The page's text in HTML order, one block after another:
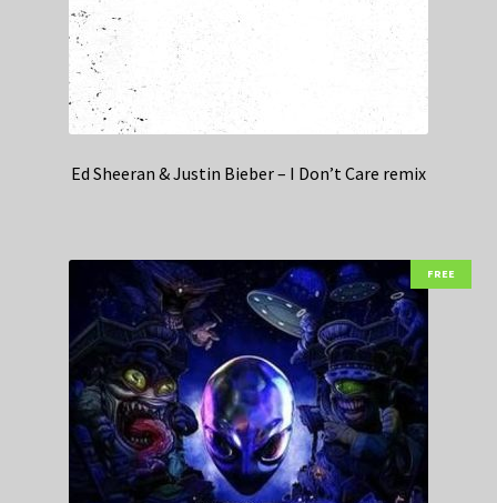
Ed Sheeran & Justin Bieber – I Don’t Care remix
FREE